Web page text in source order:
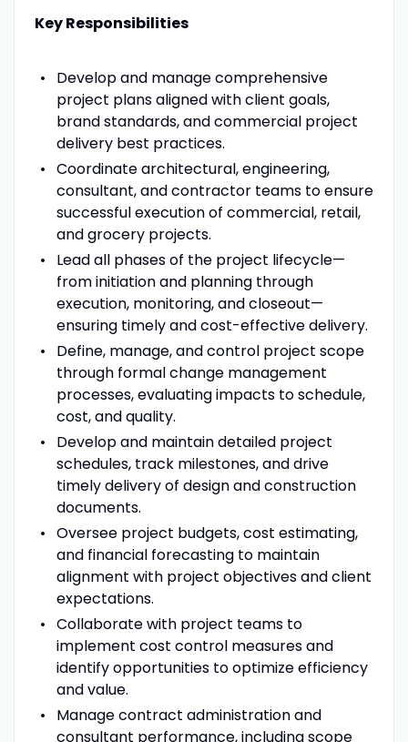
Key Responsibilities
Develop and manage comprehensive
project plans aligned with client goals,
brand standards, and commercial project
delivery best practices.
Coordinate architectural, engineering,
consultant, and contractor teams to ensure
successful execution of commercial, retail,
and grocery projects.
Lead all phases of the project lifecycle—
from initiation and planning through
execution, monitoring, and closeout—
ensuring timely and cost-effective delivery.
Define, manage, and control project scope
through formal change management
processes, evaluating impacts to schedule,
cost, and quality.
Develop and maintain detailed project
schedules, track milestones, and drive
timely delivery of design and construction
documents.
Oversee project budgets, cost estimating,
and financial forecasting to maintain
alignment with project objectives and client
expectations.
Collaborate with project teams to
implement cost control measures and
identify opportunities to optimize efficiency
and value.
Manage contract administration and
consultant performance, including scope